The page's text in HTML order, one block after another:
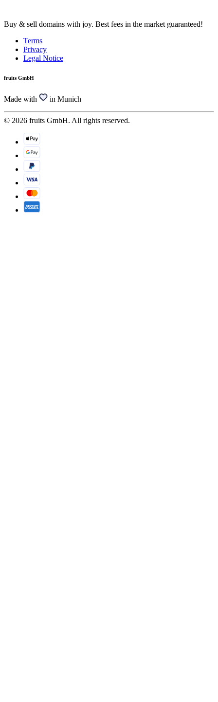
Buy & sell domains with joy. Best fees in the market guaranteed!
Terms
Privacy
Legal Notice
fruits GmbH
Made with in Munich
© 2026 fruits GmbH. All rights reserved.